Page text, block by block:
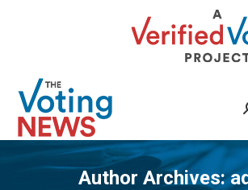
Author Archives: